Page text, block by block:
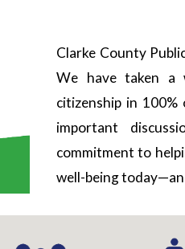
Clarke County
We have taken a
citizenship in
important
commitment to
well-being